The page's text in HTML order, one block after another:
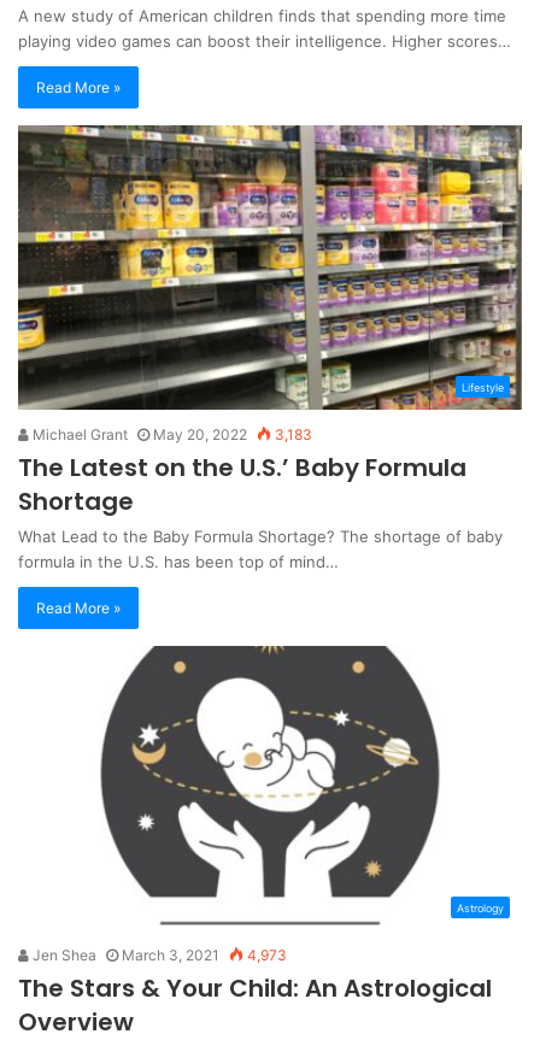
A new study of American children finds that spending more time
playing video games can boost their intelligence. Higher scores…
Read More »
Lifestyle
Michael Grant May 20, 2022 3,183
The Latest on the U.S.’ Baby Formula
Shortage
What Lead to the Baby Formula Shortage? The shortage of baby
formula in the U.S. has been top of mind…
Read More »
Astrology
Jen Shea March 3, 2021 4,973
The Stars & Your Child: An Astrological
Overview